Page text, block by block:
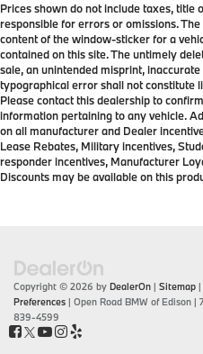
Prices shown do not include taxes, title
responsible for errors or omissions.
content of the window-sticker for a
contained on this site. The untimely
sale, an unintended misprint,
typographical error shall not constitute
Please contact this dealership to
information pertaining to any vehicle.
on all manufacturer and Dealer
Lease Rebates, Military incentives,
responder incentives, Manufacturer
Discounts may be available on this
Copyright © 2026 by DealerOn | Sitemap |
Preferences | Open Road BMW of Edison |
839-4599